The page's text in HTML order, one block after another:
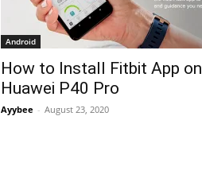
Android
How to Install Fitbit App on
Huawei P40 Pro
Ayybee - August 23, 2020